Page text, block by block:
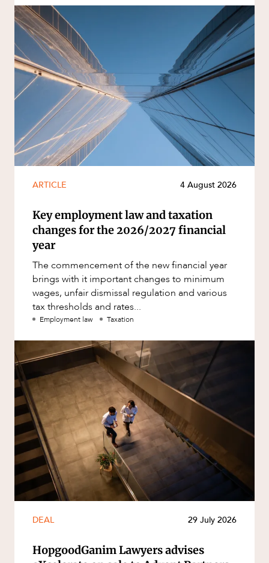
ARTICLE 4 August 2026
Key employment law and taxation
changes for the 2026/2027 financial
year
The commencement of the new financial year
brings with it important changes to minimum
wages, unfair dismissal regulation and various
tax thresholds and rates...
Employment law Taxation
DEAL 29 July 2026
HopgoodGanim Lawyers advises